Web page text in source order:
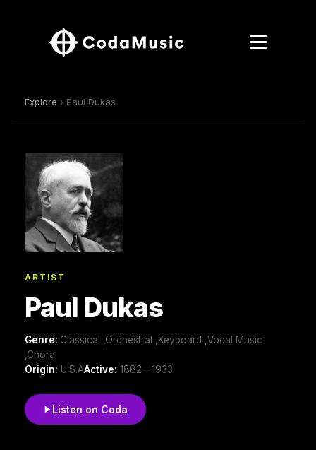
Explore › Paul Dukas
ARTIST
Paul Dukas
Genre: Classical ,Orchestral ,Keyboard ,Vocal Music
,Choral
Origin: U.S.AActive: 1882 - 1933
Listen on Coda